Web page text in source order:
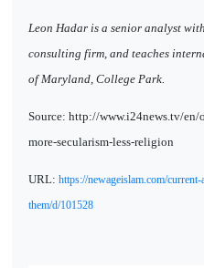
Leon Hadar is a senior analyst
consulting firm, and teaches
of Maryland, College Park.
Source: http://www.i24news.tv/
more-secularism-less-religion
URL: https://newageislam.com/
them/d/101528